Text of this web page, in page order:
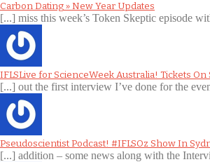
Carbon Dating » New Year Updates
[...] miss this week’s Token Skeptic episode
IFLSLive for ScienceWeek Australia! Tickets On
[...] out the first interview I’ve done for the
Pseudoscientist Podcast! #IFLSOz Show In
[...] addition – some news along with the